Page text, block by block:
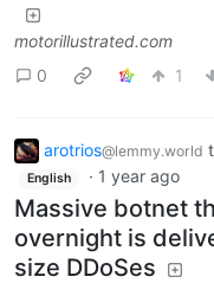
motorillustrated.com
0
1
arotrios@lemmy.world
English · 1 year ago
Massive botnet
overnight is
size DDoSes